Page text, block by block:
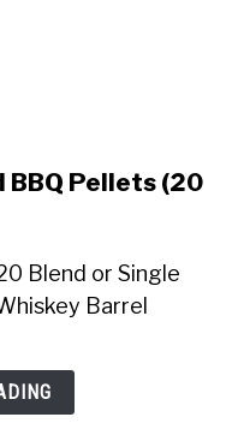
BBQ Pellets (20
Blend or Single
Barrel